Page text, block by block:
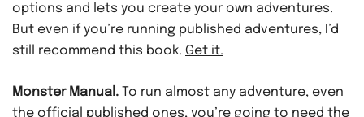
options and lets you create your own adventures.
But even if you’re running published adventures, I’d
still recommend this book. Get it.
Monster Manual. To run almost any adventure, even
the official published ones, you’re going to need the